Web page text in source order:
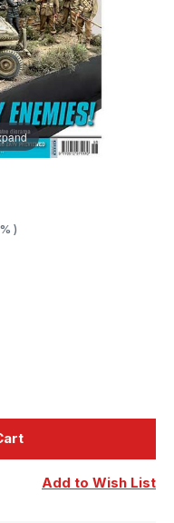
)
Add to Wish List